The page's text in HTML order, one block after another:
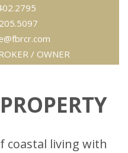
/ OWNER
coastal living with